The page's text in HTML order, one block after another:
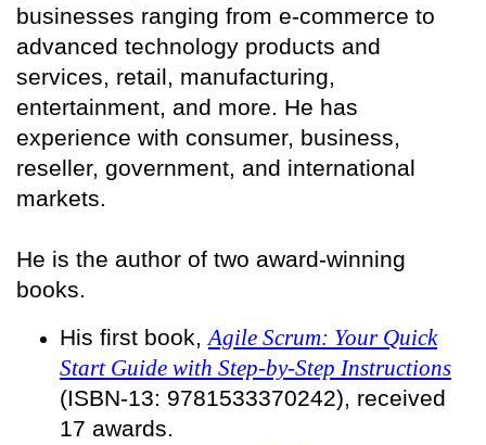
businesses ranging from e-commerce to
advanced technology products and
services, retail, manufacturing,
entertainment, and more. He has
experience with consumer, business,
reseller, government, and international
markets.
He is the author of two award-winning
books.
His first book, Agile Scrum: Your Quick
Start Guide with Step-by-Step Instructions
(ISBN-13: 9781533370242), received
17 awards.